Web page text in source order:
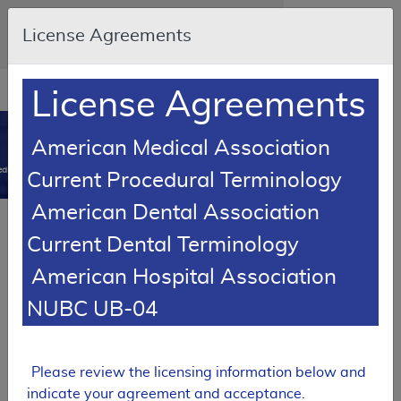
Skip to main content
An official website of the United States
government
Resource
Navigation
in
new
window
MCD
Coverage Database
Response to Comments: Immune
A54647
Expand All | Collapse All Email Document
License Agreements
License Agreements
American Medical Association
Current Procedural Terminology
American Dental Association
Current Dental Terminology
American Hospital Association
NUBC UB-04
Please review the licensing information below and
indicate your agreement and acceptance.